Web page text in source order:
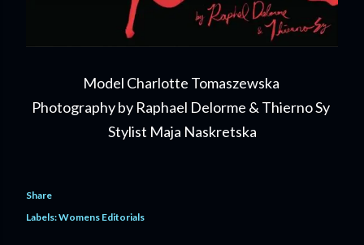
Model Charlotte Tomaszewska
Photography by Raphael Delorme & Thierno Sy
Stylist Maja Naskretska
Share
Labels:Womens Editorials